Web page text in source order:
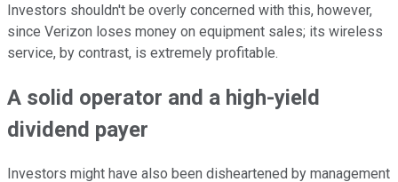
Investors shouldn't be overly concerned with this, however,
since Verizon loses money on equipment sales; its wireless
service, by contrast, is extremely profitable.
A solid operator and a high-yield
dividend payer
Investors might have also been disheartened by management